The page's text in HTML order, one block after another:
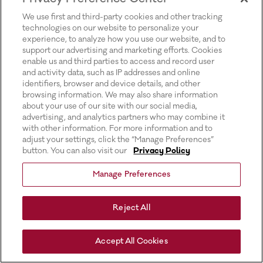
We use first and third-party cookies and other tracking
technologies on our website to personalize your
experience, to analyze how you use our website, and to
support our advertising and marketing efforts. Cookies
enable us and third parties to access and record user
and activity data, such as IP addresses and online
identifiers, browser and device details, and other
browsing information. We may also share information
about your use of our site with our social media,
advertising, and analytics partners who may combine it
with other information. For more information and to
adjust your settings, click the “Manage Preferences”
button. You can also visit our
Privacy Policy
Manage Preferences
Reject All
Accept All Cookies